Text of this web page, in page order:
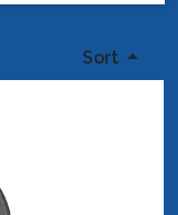
Sort